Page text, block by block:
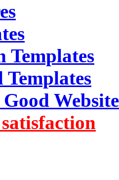
Templates
Website